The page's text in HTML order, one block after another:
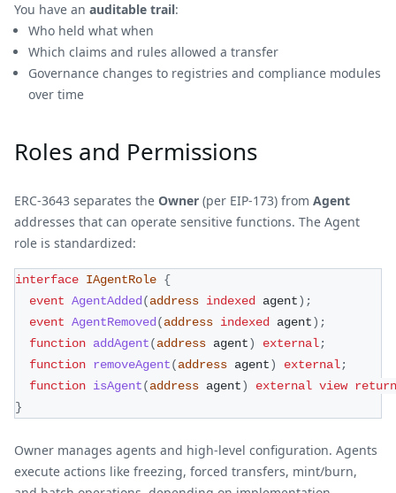
You have an auditable trail:
Who held what when
Which claims and rules allowed a transfer
Governance changes to registries and compliance modules
over time
Roles and Permissions
ERC-3643 separates the Owner (per EIP-173) from Agent
addresses that can operate sensitive functions. The Agent
role is standardized:
interface IAgentRole {
event AgentAdded(address indexed agent) ;
event AgentRemoved(address indexed agent) ;
function addAgent(address agent) external;
function removeAgent(address agent) external;
function isAgent(address agent) external view
}
Owner manages agents and high-level configuration. Agents
execute actions like freezing, forced transfers, mint/burn,